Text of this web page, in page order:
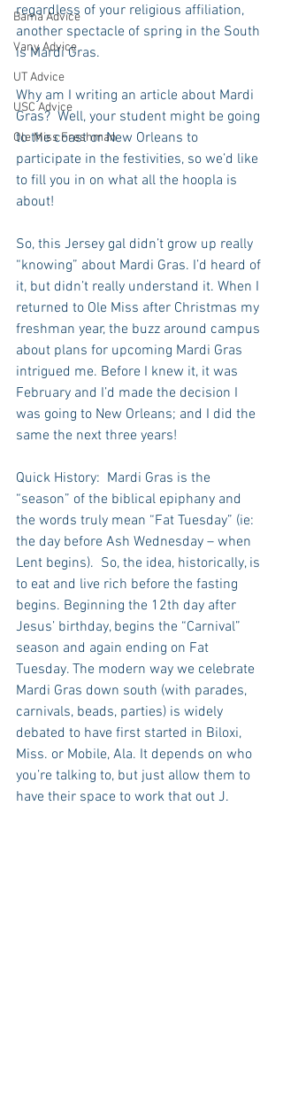
Bama Advice
Vany Advice
UT Advice
USC Advice
Ole Miss Freshman
regardless of your religious affiliation,
another spectacle of spring in the South
is Mardi Gras.
Why am I writing an article about Mardi
Gras?  Well, your student might be going
to the coast or New Orleans to
participate in the festivities, so we’d like
to fill you in on what all the hoopla is
about!
So, this Jersey gal didn’t grow up really
“knowing” about Mardi Gras. I’d heard of
it, but didn’t really understand it. When I
returned to Ole Miss after Christmas my
freshman year, the buzz around campus
about plans for upcoming Mardi Gras
intrigued me. Before I knew it, it was
February and I’d made the decision I
was going to New Orleans; and I did the
same the next three years!
Quick History:  Mardi Gras is the
“season” of the biblical epiphany and
the words truly mean “Fat Tuesday” (ie:
the day before Ash Wednesday – when
Lent begins).  So, the idea, historically, is
to eat and live rich before the fasting
begins. Beginning the 12th day after
Jesus’ birthday, begins the “Carnival”
season and again ending on Fat
Tuesday. The modern way we celebrate
Mardi Gras down south (with parades,
carnivals, beads, parties) is widely
debated to have first started in Biloxi,
Miss. or Mobile, Ala. It depends on who
you’re talking to, but just allow them to
have their space to work that out J.